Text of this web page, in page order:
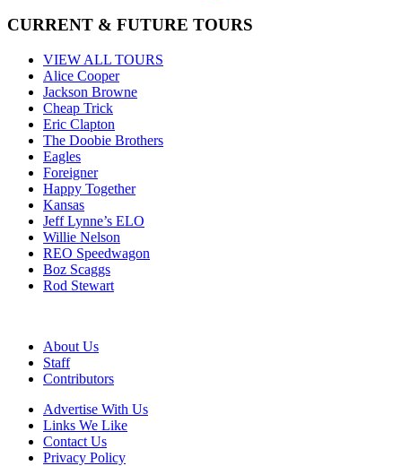
CURRENT & FUTURE TOURS
VIEW ALL TOURS
Alice Cooper
Jackson Browne
Cheap Trick
Eric Clapton
The Doobie Brothers
Eagles
Foreigner
Happy Together
Kansas
Jeff Lynne’s ELO
Willie Nelson
REO Speedwagon
Boz Scaggs
Rod Stewart
About Us
Staff
Contributors
Advertise With Us
Links We Like
Contact Us
Privacy Policy